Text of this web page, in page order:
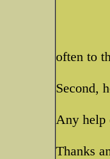
often to
Second,
Any help
Thanks